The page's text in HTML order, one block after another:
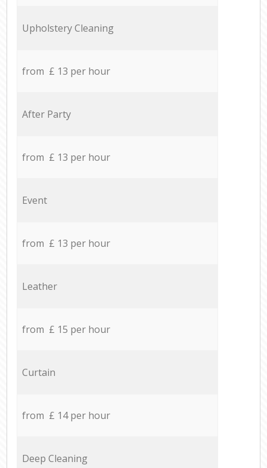
Upholstery Cleaning
from £ 13 per hour
After Party
from £ 13 per hour
Event
from £ 13 per hour
Leather
from £ 15 per hour
Curtain
from £ 14 per hour
Deep Cleaning